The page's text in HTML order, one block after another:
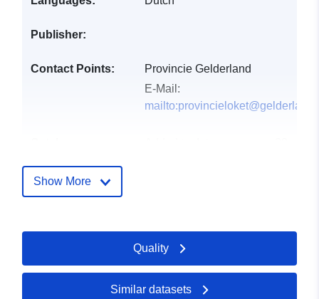
Publisher:
Contact Points:
Provincie Gelderland
E-Mail:
uriRef:
http://data.europa.eu/88u/dataset/
water-meetnet-
selectie-provincie-gelderland
Show More
Quality
Similar datasets